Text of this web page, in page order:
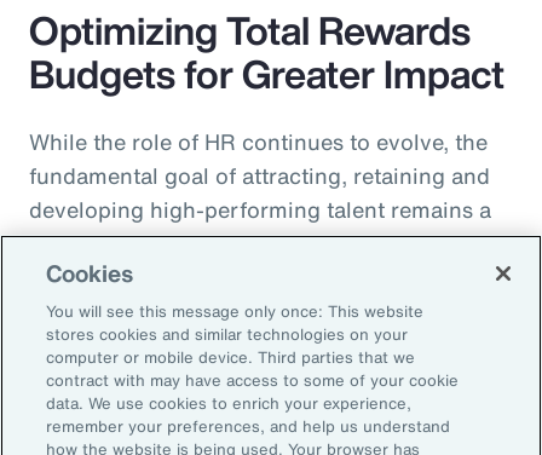
Optimizing Total Rewards
Budgets for Greater Impact
While the role of HR continues to evolve, the
fundamental goal of attracting, retaining and
developing high-performing talent remains a
high priority and challenge. The most
important aspect to consider is the value that
an organization’s total rewards brings to
individual employees.
With total rewards budgets being consumed
by inflation and rising medical costs, the
Cookies
You will see this message only once: This website
stores cookies and similar technologies on your
computer or mobile device. Third parties that we
contract with may have access to some of your cookie
data. We use cookies to enrich your experience,
remember your preferences, and help us understand
how the website is being used. Your browser has